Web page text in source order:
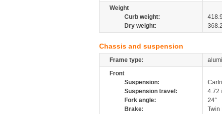
Weight
Curb weight:
Dry weight:
Chassis and suspension
Frame type:
Front
Suspension:
Suspension travel:
4.72
Fork angle:
24°
Brake: